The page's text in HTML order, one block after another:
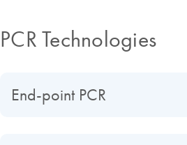
PCR Technologies
End-point PCR